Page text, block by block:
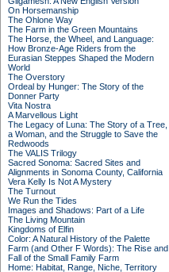
On Horsemanship
The Ohlone Way
The Farm in the Green Mountains
The Horse, the Wheel, and Language:
How Bronze-Age Riders from the
Eurasian Steppes Shaped the Modern
World
The Overstory
Ordeal by Hunger: The Story of the
Donner Party
Vita Nostra
A Marvellous Light
The Legacy of Luna: The Story of a Tree,
a Woman, and the Struggle to Save the
Redwoods
The VALIS Trilogy
Sacred Sonoma: Sacred Sites and
Alignments in Sonoma County, California
Vera Kelly Is Not A Mystery
The Turnout
We Run the Tides
Images and Shadows: Part of a Life
The Living Mountain
Kingdoms of Elfin
Color: A Natural History of the Palette
Farm (and Other F Words): The Rise and
Fall of the Small Family Farm
Home: Habitat, Range, Niche, Territory